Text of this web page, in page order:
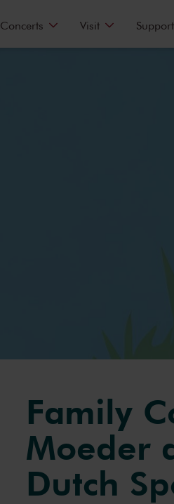
Concerts Visit
Family
Moeder
Dutch